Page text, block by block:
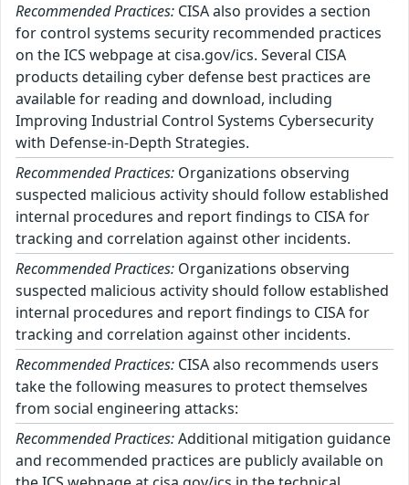
Recommended Practices: CISA also provides a section
for control systems security recommended practices
on the ICS webpage at cisa.gov/ics. Several CISA
products detailing cyber defense best practices are
available for reading and download, including
Improving Industrial Control Systems Cybersecurity
with Defense-in-Depth Strategies.
Recommended Practices: Organizations observing
suspected malicious activity should follow established
internal procedures and report findings to CISA for
tracking and correlation against other incidents.
Recommended Practices: Organizations observing
suspected malicious activity should follow established
internal procedures and report findings to CISA for
tracking and correlation against other incidents.
Recommended Practices: CISA also recommends users
take the following measures to protect themselves
from social engineering attacks:
Recommended Practices:Additional mitigation guidance
and recommended practices are publicly available on